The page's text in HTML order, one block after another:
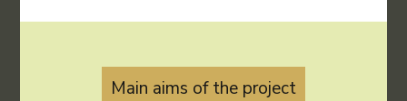
Main aims of the project